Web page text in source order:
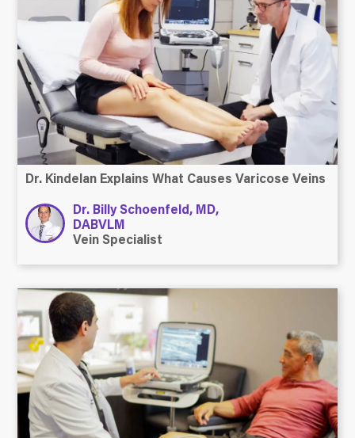
Dr. Kindelan Explains What Causes Varicose Veins
Dr. Billy Schoenfeld, MD,
DABVLM
Vein Specialist